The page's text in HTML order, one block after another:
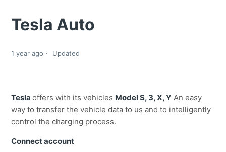
Tesla Auto
1 year ago Updated
Teslaoffers with its vehicles Model S, 3, X, Y An easy
way to transfer the vehicle data to us and to intelligently
control the charging process.
Connect account